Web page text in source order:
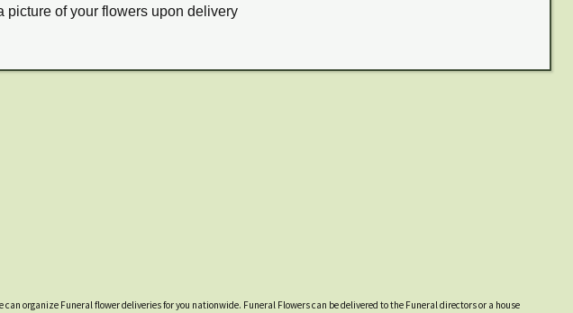
picture of your flowers upon delivery
organize Funeral flower deliveries for you nationwide. Funeral Flowers can be delivered to the Funeral directors or a house